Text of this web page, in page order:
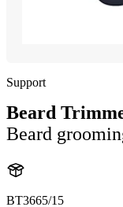
Support
Beard
Beard
BT3665/15